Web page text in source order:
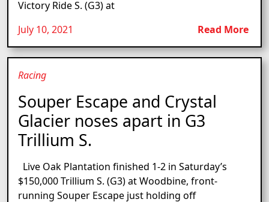
Victory Ride S. (G3) at
July 10, 2021
Read More
Racing
Souper Escape and Crystal
Glacier noses apart in G3
Trillium S.
Live Oak Plantation finished 1-2 in Saturday’s
$150,000 Trillium S. (G3) at Woodbine, front-
running Souper Escape just holding off